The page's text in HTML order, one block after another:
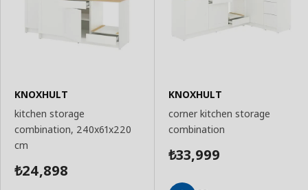
KNOXHULT
kitchen storage
combination, 240x61x220
cm
₺24,898
KNOXHULT
corner kitchen storage
combination
₺33,999